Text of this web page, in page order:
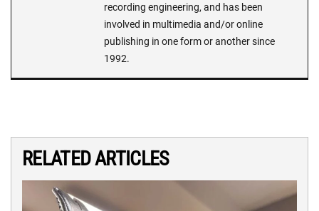
recording engineering, and has been
involved in multimedia and/or online
publishing in one form or another since
1992.
RELATED ARTICLES